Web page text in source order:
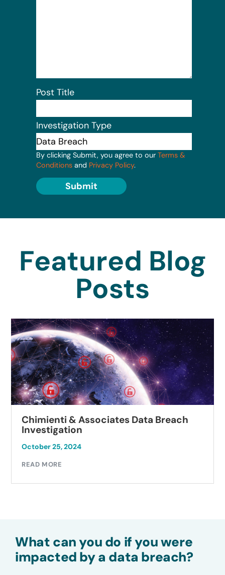
Post Title
Investigation Type
By clicking Submit, you agree to our Terms &
Conditions and Privacy Policy.
Submit
Featured Blog
Posts
Chimienti & Associates Data Breach
Investigation
October 25, 2024
READ MORE
What can you do if you were
impacted by a data breach?